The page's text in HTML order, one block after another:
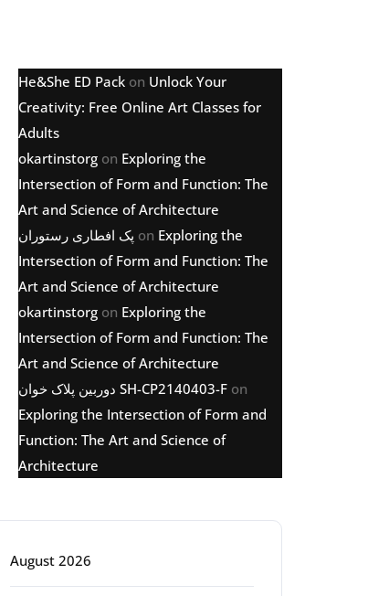
He&She ED Pack on Unlock Your
Creativity: Free Online Art Classes for
Adults
okartinstorg on Exploring the
Intersection of Form and Function: The
Art and Science of Architecture
پک افطاری رستوران on Exploring the
Intersection of Form and Function: The
Art and Science of Architecture
okartinstorg on Exploring the
Intersection of Form and Function: The
Art and Science of Architecture
دوربین پلاک خوان SH-CP2140403-F on
Exploring the Intersection of Form and
Function: The Art and Science of
Architecture
August 2026